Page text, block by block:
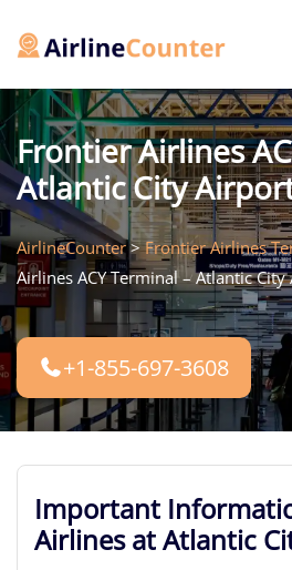
Frontier Airlines
Atlantic City
AirlineCounter>Frontier Airlines
Airlines ACY Terminal – Atlantic
+1-855-697-3608
Important
Airlines at Atlantic